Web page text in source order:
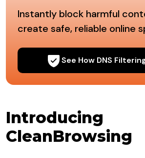
Instantly block harmful
create safe, reliable online
See How DNS
Introducing
CleanBrowsing